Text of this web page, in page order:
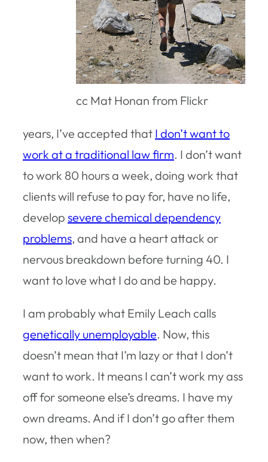
cc Mat Honan from Flickr
years, I’ve accepted that I don’t want to
work at a traditional law firm. I don’t want
to work 80 hours a week, doing work that
clients will refuse to pay for, have no life,
develop severe chemical dependency
problems, and have a heart attack or
nervous breakdown before turning 40. I
want to love what I do and be happy.
I am probably what Emily Leach calls
genetically unemployable. Now, this
doesn’t mean that I’m lazy or that I don’t
want to work. It means I can’t work my ass
off for someone else’s dreams. I have my
own dreams. And if I don’t go after them
now, then when?